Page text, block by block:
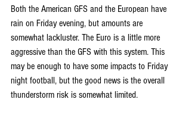
Both the American GFS and the European have
rain on Friday evening, but amounts are
somewhat lackluster. The Euro is a little more
aggressive than the GFS with this system. This
may be enough to have some impacts to Friday
night football, but the good news is the overall
thunderstorm risk is somewhat limited.